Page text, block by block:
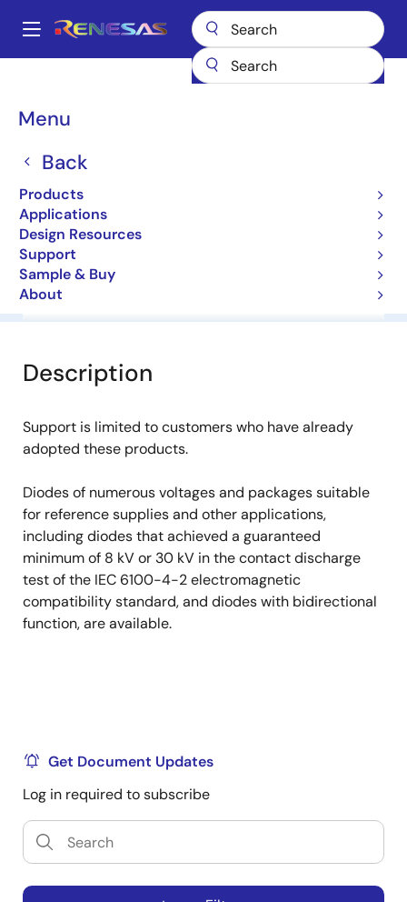
main
Main
Menu
Back
Products
Applications
Design Resources
Support
Sample & Buy
About
Breadcrumb
NNCD9.1DA
NNCD9.1DA
Zener Diodes for Surge Absorption
Overview Software & Tools
Description
Support is limited to customers who have already
adopted these products.
Diodes of numerous voltages and packages suitable
for reference supplies and other applications,
including diodes that achieved a guaranteed
minimum of 8 kV or 30 kV in the contact discharge
test of the IEC 6100-4-2 electromagnetic
compatibility standard, and diodes with bidirectional
function, are available.
Get Document Updates
Log in required to subscribe